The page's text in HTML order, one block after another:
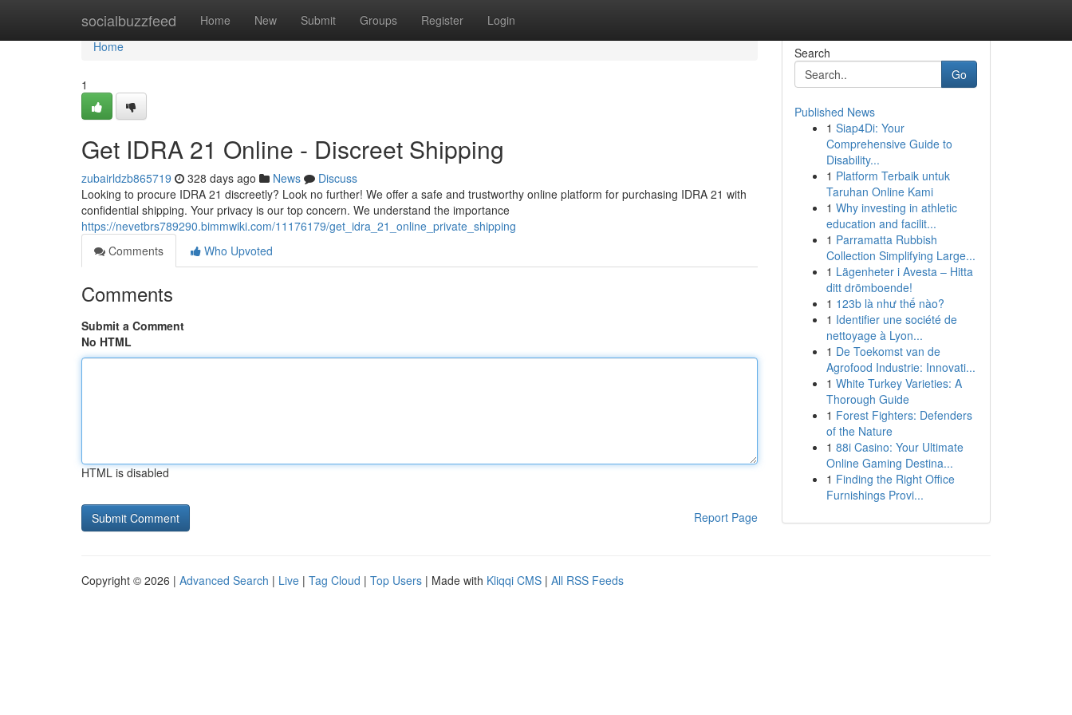
socialbuzzfeed Home New Submit Groups Register Login
Home
Home
1
Get IDRA 21 Online - Discreet Shipping
zubairldzb865719 328 days ago News
Discuss
Looking to procure IDRA 21 discreetly? Look no further! We offer a safe and trustworthy online platform for purchasing IDRA 21 with
confidential shipping. Your privacy is our top concern. We understand the importance
https://nevetbrs789290.bimmwiki.com/11176179/get_idra_21_online_private_shipping
Comments
Who Upvoted
Comments
Submit a Comment
No HTML
HTML is disabled
Report Page
Search
Go
Published News
1 Siap4Di: Your
Comprehensive Guide to
Disability...
1 Platform Terbaik untuk
Taruhan Online Kami
1 Why investing in athletic
education and facilit...
1 Parramatta Rubbish
Collection Simplifying Large...
1 Lägenheter i Avesta – Hitta
ditt drömboende!
1 123b là như thế nào?
1 Identifier une société de
nettoyage à Lyon...
1 De Toekomst van de
Agrofood Industrie: Innovati...
1 White Turkey Varieties: A
Thorough Guide
1 Forest Fighters: Defenders
of the Nature
1 88i Casino: Your Ultimate
Online Gaming Destina...
1 Finding the Right Office
Furnishings Provi...
Copyright © 2026 | Advanced Search | Live | Tag Cloud | Top Users | Made with Kliqqi CMS | All RSS Feeds